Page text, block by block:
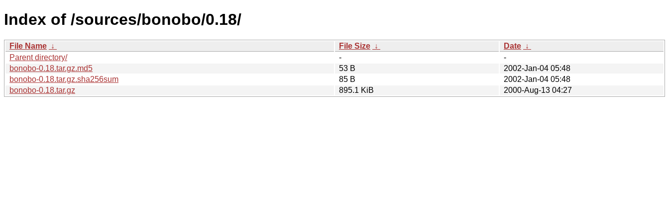
Index of /sources/bonobo/0.18/
File Name ↓ File Size ↓ Date ↓
Parent directory/
-
-
bonobo-0.18.tar.gz.md5
53 B
2002-Jan-04 05:48
bonobo-0.18.tar.gz.sha256sum
85 B
2002-Jan-04 05:48
bonobo-0.18.tar.gz
895.1 KiB 2000-Aug-13 04:27